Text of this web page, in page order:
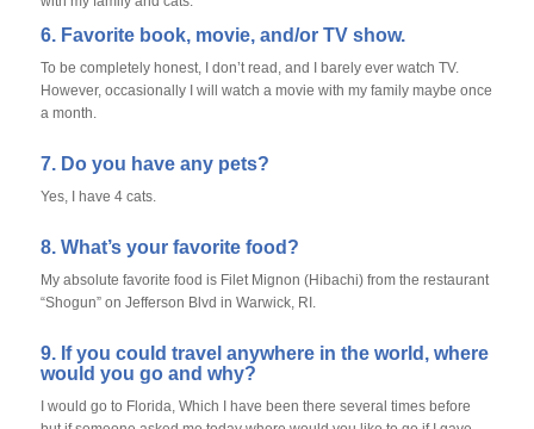
6. Favorite book, movie, and/or TV show.
To be completely honest, I don’t read, and I barely ever watch TV.
However, occasionally I will watch a movie with my family maybe once
a month.
7. Do you have any pets?
Yes, I have 4 cats.
8. What’s your favorite food?
My absolute favorite food is Filet Mignon (Hibachi) from the restaurant
“Shogun” on Jefferson Blvd in Warwick, RI.
9. If you could travel anywhere in the world, where
would you go and why?
I would go to Florida, Which I have been there several times before